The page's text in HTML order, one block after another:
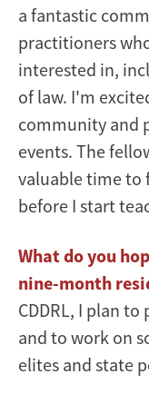
a fantastic
practitioners
interested in,
of law. I'm
community and
events. The
valuable time to
before I start
What do you
nine-month
CDDRL, I plan
and to work on
elites and state